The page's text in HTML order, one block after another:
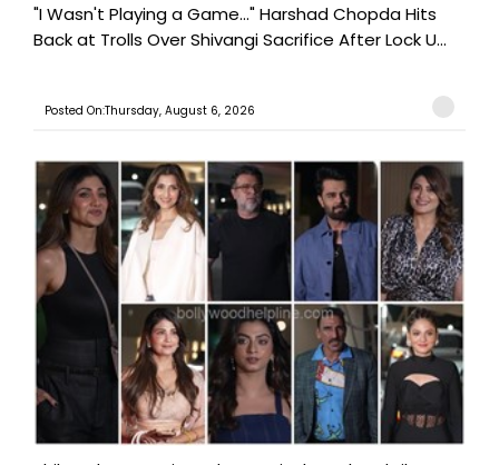
"I Wasn't Playing a Game..." Harshad Chopda Hits
Back at Trolls Over Shivangi Sacrifice After Lock U...
Posted On:Thursday, August 6, 2026